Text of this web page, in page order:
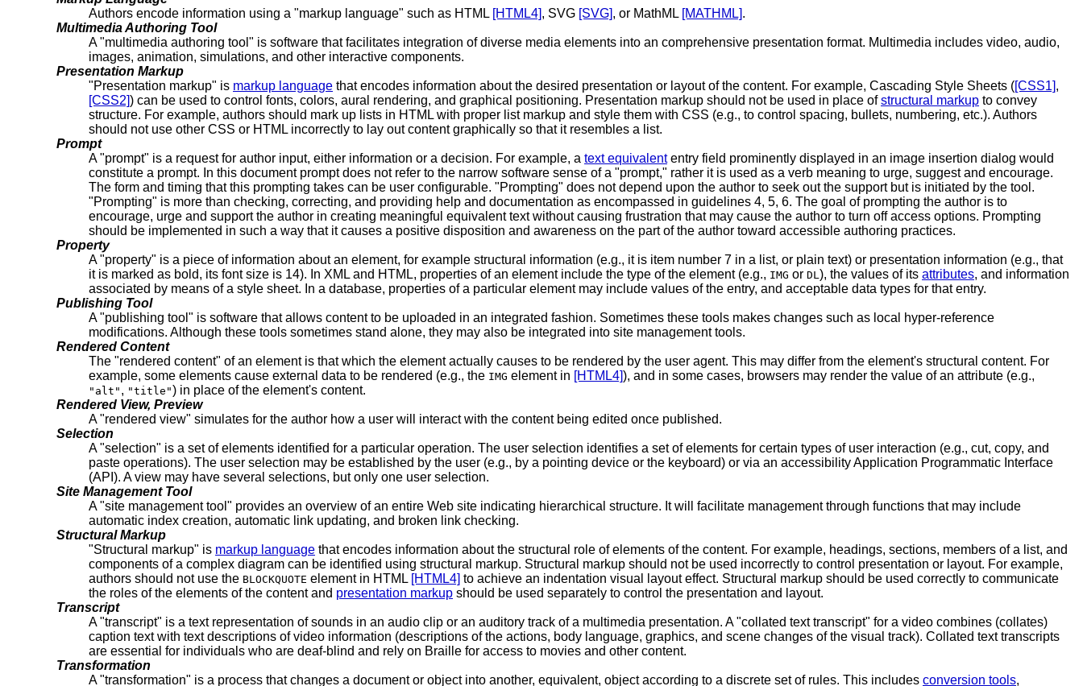
Authors encode information using a "markup language" such as HTML [HTML4] , SVG [SVG] , or MathML [MATHML] .
Multimedia Authoring Tool
A "multimedia authoring tool" is software that facilitates integration of diverse media elements into an comprehensive presentation format. Multimedia includes video, audio,
images, animation, simulations, and other interactive components.
Presentation Markup
"Presentation markup" is markup language that encodes information about the desired presentation or layout of the content. For example, Cascading Style Sheets ( [CSS1] ,
[CSS2] ) can be used to control fonts, colors, aural rendering, and graphical positioning. Presentation markup should not be used in place ofstructural markup to convey
structure. For example, authors should mark up lists in HTML with proper list markup and style them with CSS (e.g., to control spacing, bullets, numbering, etc.). Authors
should not use other CSS or HTML incorrectly to lay out content graphically so that it resembles a list.
Prompt
A "prompt" is a request for author input, either information or a decision. For example, a text equivalententry field prominently displayed in an image insertion dialog would
constitute a prompt. In this document prompt does not refer to the narrow software sense of a "prompt," rather it is used as a verb meaning to urge, suggest and encourage.
The form and timing that this prompting takes can be user configurable. "Prompting" does not depend upon the author to seek out the support but is initiated by the tool.
"Prompting" is more than checking, correcting, and providing help and documentation as encompassed in guidelines 4, 5, 6. The goal of prompting the author is to
encourage, urge and support the author in creating meaningful equivalent text without causing frustration that may cause the author to turn off access options. Prompting
should be implemented in such a way that it causes a positive disposition and awareness on the part of the author toward accessible authoring practices.
Property
A "property" is a piece of information about an element, for example structural information (e.g., it is item number 7 in a list, or plain text) or presentation information (e.g., that
it is marked as bold, its font size is 14). In XML and HTML, properties of an element include the type of the element (e.g., IMG or DL), the values of its attributes, and information
associated by means of a style sheet. In a database, properties of a particular element may include values of the entry, and acceptable data types for that entry.
Publishing Tool
A "publishing tool" is software that allows content to be uploaded in an integrated fashion. Sometimes these tools makes changes such as local hyper-reference
modifications. Although these tools sometimes stand alone, they may also be integrated into site management tools.
Rendered Content
The "rendered content" of an element is that which the element actually causes to be rendered by the user agent. This may differ from the element's structural content. For
example, some elements cause external data to be rendered (e.g., the IMG element in [HTML4] ), and in some cases, browsers may render the value of an attribute (e.g.,
"alt" , "title" ) in place of the element's content.
Rendered View, Preview
A "rendered view" simulates for the author how a user will interact with the content being edited once published.
Selection
A "selection" is a set of elements identified for a particular operation. The user selection identifies a set of elements for certain types of user interaction (e.g., cut, copy, and
paste operations). The user selection may be established by the user (e.g., by a pointing device or the keyboard) or via an accessibility Application Programmatic Interface
(API). A view may have several selections, but only one user selection.
Site Management Tool
A "site management tool" provides an overview of an entire Web site indicating hierarchical structure. It will facilitate management through functions that may include
automatic index creation, automatic link updating, and broken link checking.
Structural Markup
"Structural markup" is markup language that encodes information about the structural role of elements of the content. For example, headings, sections, members of a list, and
components of a complex diagram can be identified using structural markup. Structural markup should not be used incorrectly to control presentation or layout. For example,
authors should not use the BLOCKQUOTE element in HTML [HTML4] to achieve an indentation visual layout effect. Structural markup should be used correctly to communicate
the roles of the elements of the content and presentation markup should be used separately to control the presentation and layout.
Transcript
A "transcript" is a text representation of sounds in an audio clip or an auditory track of a multimedia presentation. A "collated text transcript" for a video combines (collates)
caption text with text descriptions of video information (descriptions of the actions, body language, graphics, and scene changes of the visual track). Collated text transcripts
are essential for individuals who are deaf-blind and rely on Braille for access to movies and other content.
Transformation
A "transformation" is a process that changes a document or object into another, equivalent, object according to a discrete set of rules. This includes conversion tools,